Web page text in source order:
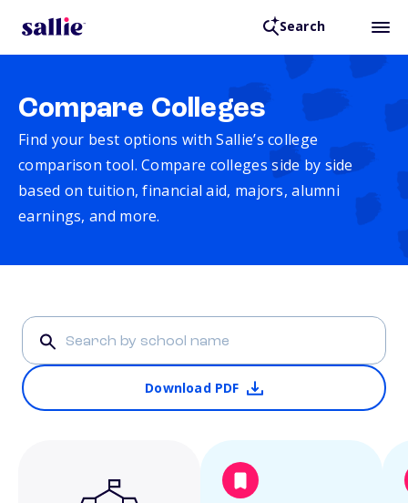
Search
Compare Colleges
Find your best options with Sallie’s college
comparison tool. Compare colleges side by side
based on tuition, financial aid, majors, alumni
earnings, and more.
Download PDF